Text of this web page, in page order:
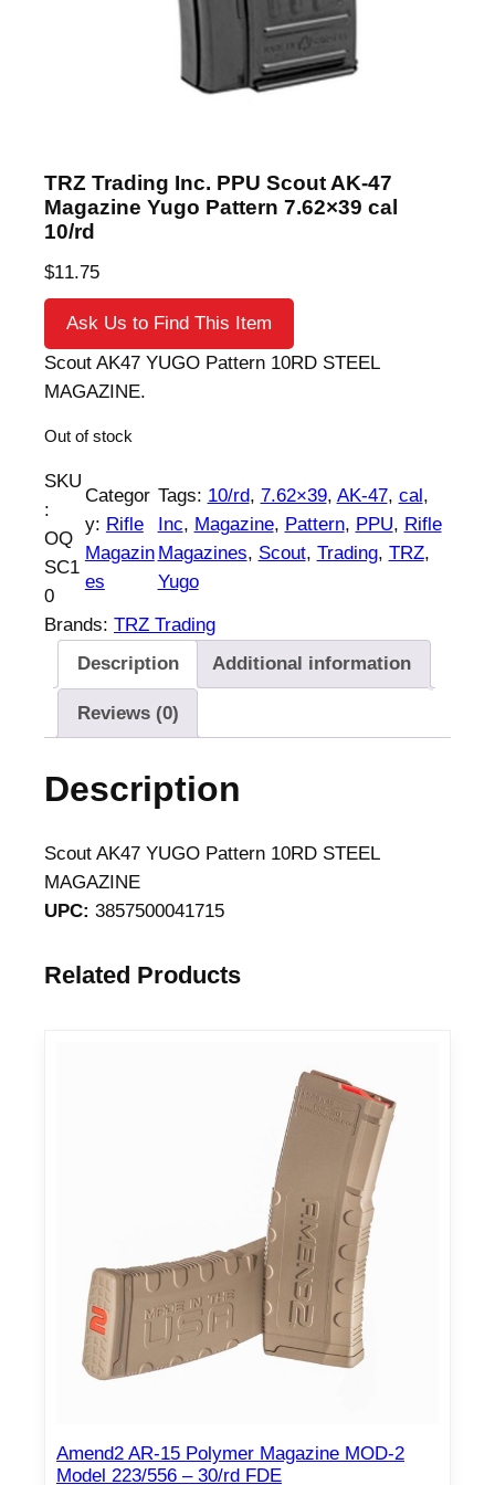
TRZ Trading Inc. PPU Scout AK-47
Magazine Yugo Pattern 7.62×39 cal
10/rd
$11.75
Ask Us to Find This Item
Scout AK47 YUGO Pattern 10RD STEEL
MAGAZINE.
Out of stock
SKU
:
OQ
SC1
0
Categor
y: Rifle
Magazin
es
Tags: 10/rd, 7.62×39, AK-47, cal
Inc, Magazine, Pattern, PPU, Rifle
Magazines, Scout, Trading, TRZ
Yugo
Brands: TRZ Trading
Description
Additional information
Reviews (0)
Description
Scout AK47 YUGO Pattern 10RD STEEL
MAGAZINE
UPC: 3857500041715
Related Products
Amend2 AR-15 Polymer Magazine MOD-2
Model 223/556 – 30/rd FDE